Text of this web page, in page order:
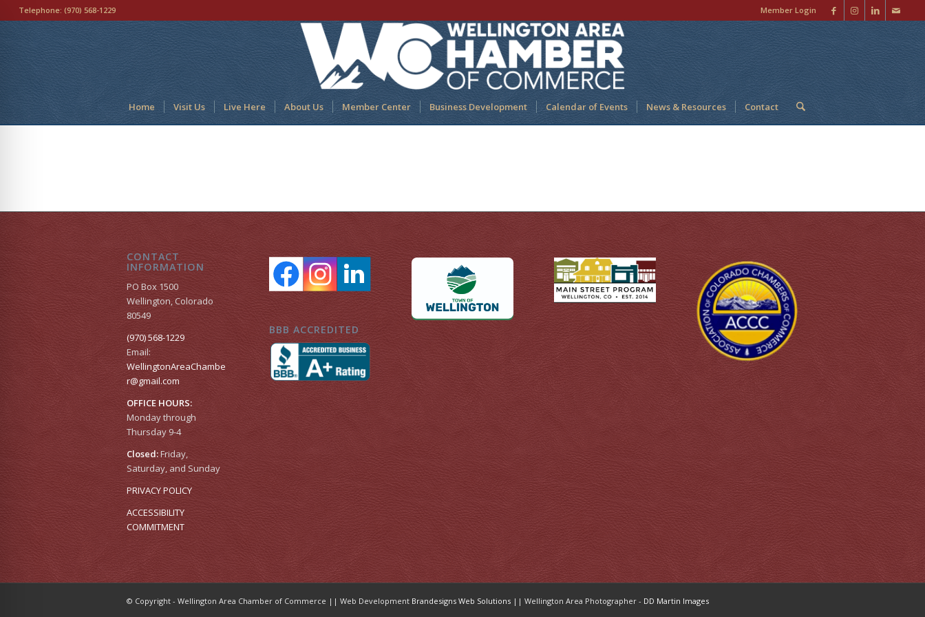
Member Login
Telephone: (970) 568-1229
Home Visit Us Live Here About Us Member Center Business Development Calendar of Events News & Resources Contact
CONTACT
INFORMATION
PO Box 1500
Wellington, Colorado
80549
(970) 568-1229
Email:
WellingtonAreaChambe
r​@gmail.com
OFFICE HOURS:
Monday through
Thursday 9-4
Closed:Friday,
Saturday, and Sunday
PRIVACY POLICY
ACCESSIBILITY
COMMITMENT
BBB ACCREDITED
© Copyright - Wellington Area Chamber of Commerce || Web Development Brandesigns Web Solutions || Wellington Area Photographer - DD Martin Images